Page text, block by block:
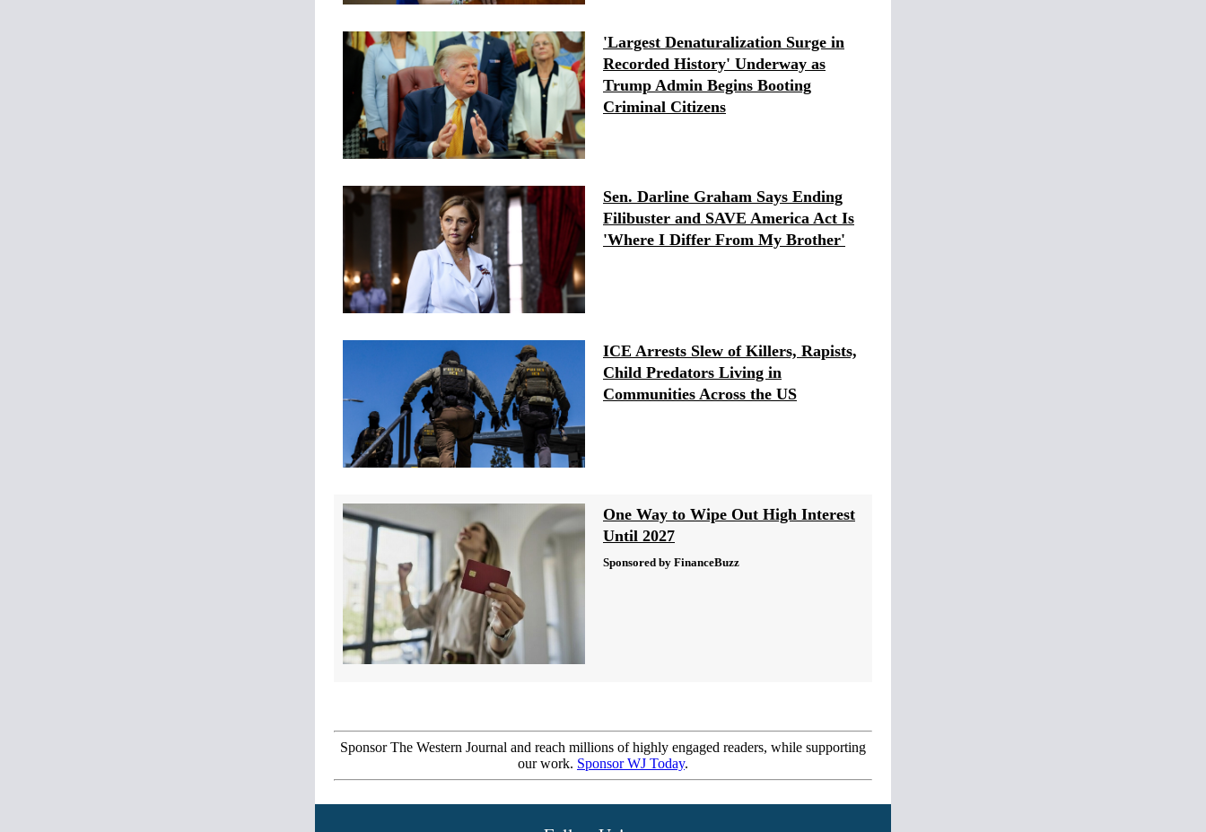
'Largest Denaturalization Surge in
Recorded History' Underway as
Trump Admin Begins Booting
Criminal Citizens
Sen. Darline Graham Says Ending
Filibuster and SAVE America Act Is
'Where I Differ From My Brother'
ICE Arrests Slew of Killers, Rapists,
Child Predators Living in
Communities Across the US
One Way to Wipe Out High Interest
Until 2027
Sponsored by FinanceBuzz
Sponsor The Western Journal and reach millions of highly engaged readers, while supporting
our work. Sponsor WJ Today.